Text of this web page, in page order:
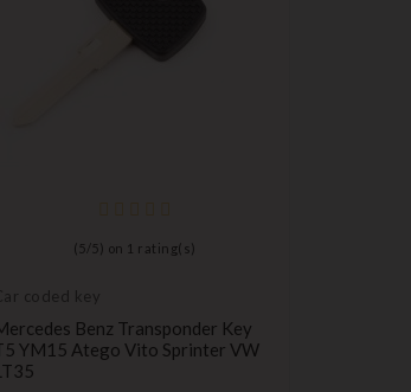
( 5 / 5) on 1 rating(s)
coded key
Benz Transponder Key
YM15 Atego Vito Sprinter VW